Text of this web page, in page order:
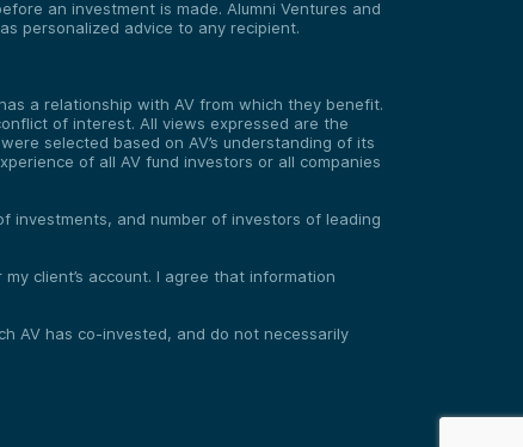
an investment is made. Alumni Ventures and
personalized advice to any recipient.
a relationship with AV from which they benefit.
of interest. All views expressed are the
selected based on AV’s understanding of its
of all AV fund investors or all companies
investments, and number of investors of leading
client’s account. I agree that information
AV has co-invested, and do not necessarily